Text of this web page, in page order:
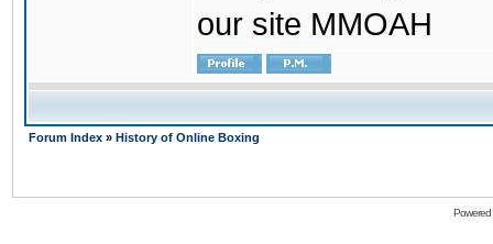
our site MMOAH
Forum Index » History of Online Boxing